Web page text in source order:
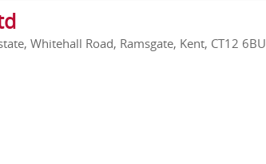
Whitehall Road, Ramsgate, Kent, CT12 6BU